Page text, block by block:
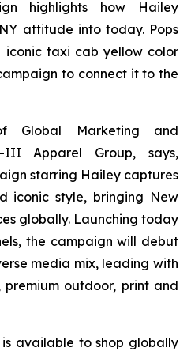
highlights how Hailey
attitude into today. Pops
iconic taxi cab yellow color
to connect it to the
Global Marketing and
III Apparel Group, says,
starring Hailey captures
iconic style, bringing New
globally. Launching today
the campaign will debut
media mix, leading with
outdoor, print and
available to shop globally